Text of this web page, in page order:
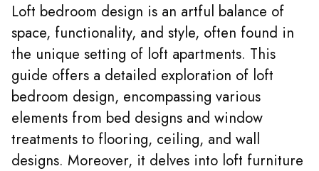
Loft bedroom design is an artful balance of
space, functionality, and style, often found in
the unique setting of loft apartments. This
guide offers a detailed exploration of loft
bedroom design, encompassing various
elements from bed designs and window
treatments to flooring, ceiling, and wall
designs. Moreover, it delves into loft furniture